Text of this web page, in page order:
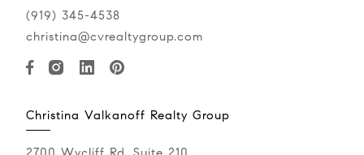
(919) 345-4538
christina@cvrealtygroup.com
Christina Valkanoff Realty Group